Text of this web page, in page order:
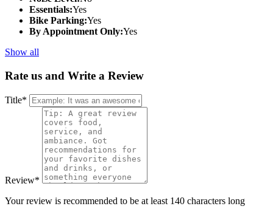
Essentials:Yes
Bike Parking:Yes
By Appointment Only:Yes
Show all
Rate us and Write a Review
Title*
Review*
Your review is recommended to be at least 140 characters long